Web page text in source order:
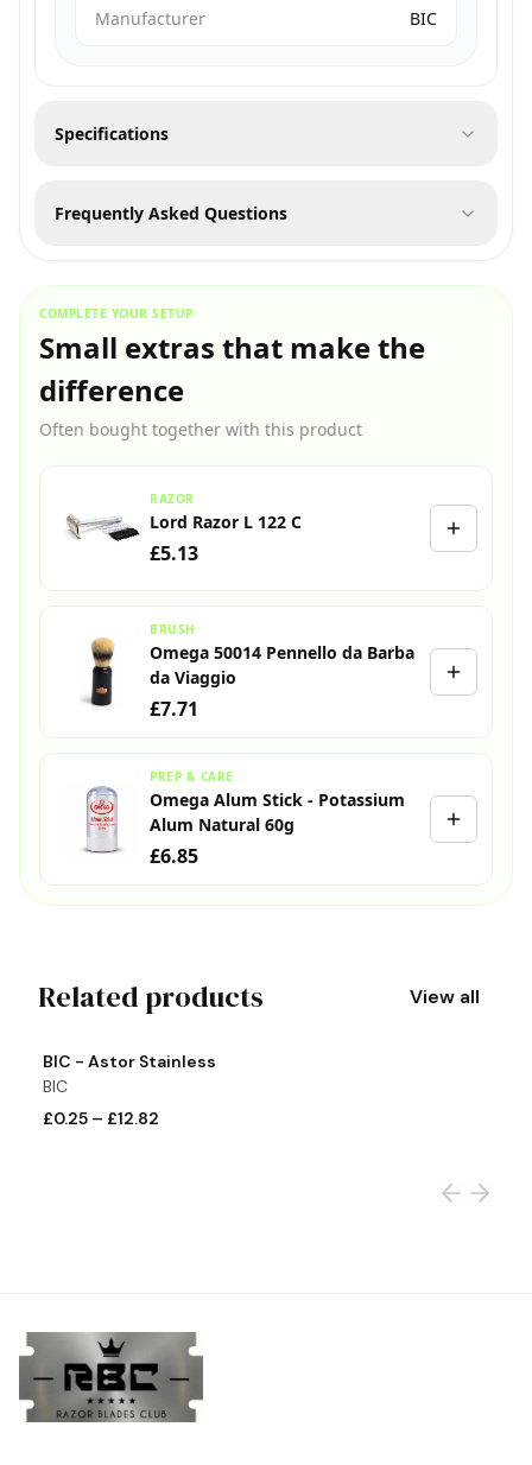
Manufacturer BIC
Specifications
Frequently Asked Questions
COMPLETE YOUR SETUP
Small extras that make the
difference
Often bought together with this product
RAZOR
Lord Razor L 122 C
£5.13
BRUSH
Omega 50014 Pennello da Barba
da Viaggio
£7.71
PREP & CARE
Omega Alum Stick - Potassium
Alum Natural 60g
£6.85
Related products View all
BIC - Astor Stainless
BIC
£0.25 – £12.82
View product